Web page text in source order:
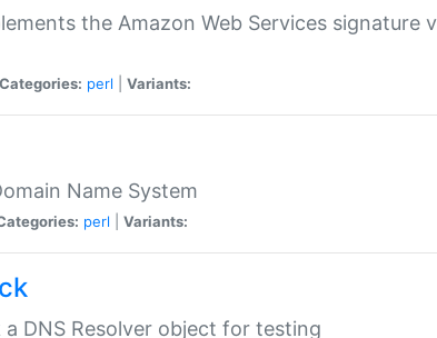
the Amazon Web Services signature
Categories: perl Variants:
Name System
perl Variants:
DNS Resolver object for testing